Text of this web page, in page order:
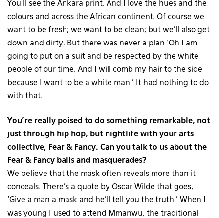
You’ll see the Ankara print. And I love the hues and the
colours and across the African continent. Of course we
want to be fresh; we want to be clean; but we’ll also get
down and dirty. But there was never a plan ‘Oh I am
going to put on a suit and be respected by the white
people of our time. And I will comb my hair to the side
because I want to be a white man.’ It had nothing to do
with that.
You’re really poised to do something remarkable, not
just through hip hop, but nightlife with your arts
collective, Fear & Fancy. Can you talk to us about the
Fear & Fancy balls and masquerades?
We believe that the mask often reveals more than it
conceals. There’s a quote by Oscar Wilde that goes,
‘Give a man a mask and he’ll tell you the truth.’ When I
was young I used to attend Mmanwu, the traditional